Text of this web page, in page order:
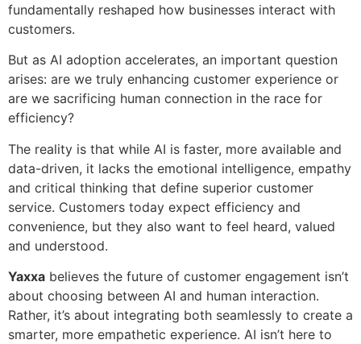
fundamentally reshaped how businesses interact with
customers.
But as AI adoption accelerates, an important question
arises: are we truly enhancing customer experience or
are we sacrificing human connection in the race for
efficiency?
The reality is that while AI is faster, more available and
data-driven, it lacks the emotional intelligence, empathy
and critical thinking that define superior customer
service. Customers today expect efficiency and
convenience, but they also want to feel heard, valued
and understood.
Yaxxa believes the future of customer engagement isn’t
about choosing between AI and human interaction.
Rather, it’s about integrating both seamlessly to create a
smarter, more empathetic experience. AI isn’t here to